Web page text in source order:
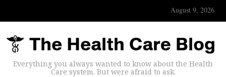
August 9, 2026
Everything you always wanted to know about the Health
Care system. But were afraid to ask.